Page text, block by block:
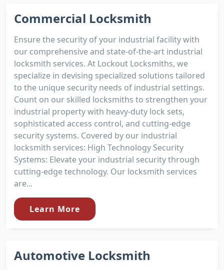
Commercial Locksmith
Ensure the security of your industrial facility with
our comprehensive and state-of-the-art industrial
locksmith services. At Lockout Locksmiths, we
specialize in devising specialized solutions tailored
to the unique security needs of industrial settings.
Count on our skilled locksmiths to strengthen your
industrial property with heavy-duty lock sets,
sophisticated access control, and cutting-edge
security systems. Covered by our industrial
locksmith services: High Technology Security
Systems: Elevate your industrial security through
cutting-edge technology. Our locksmith services
are...
Learn More
Automotive Locksmith